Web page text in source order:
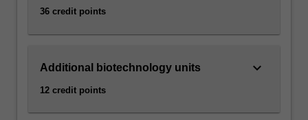
36 credit points
Additional biotechnology units
12 credit points
keyboard_arrow_down